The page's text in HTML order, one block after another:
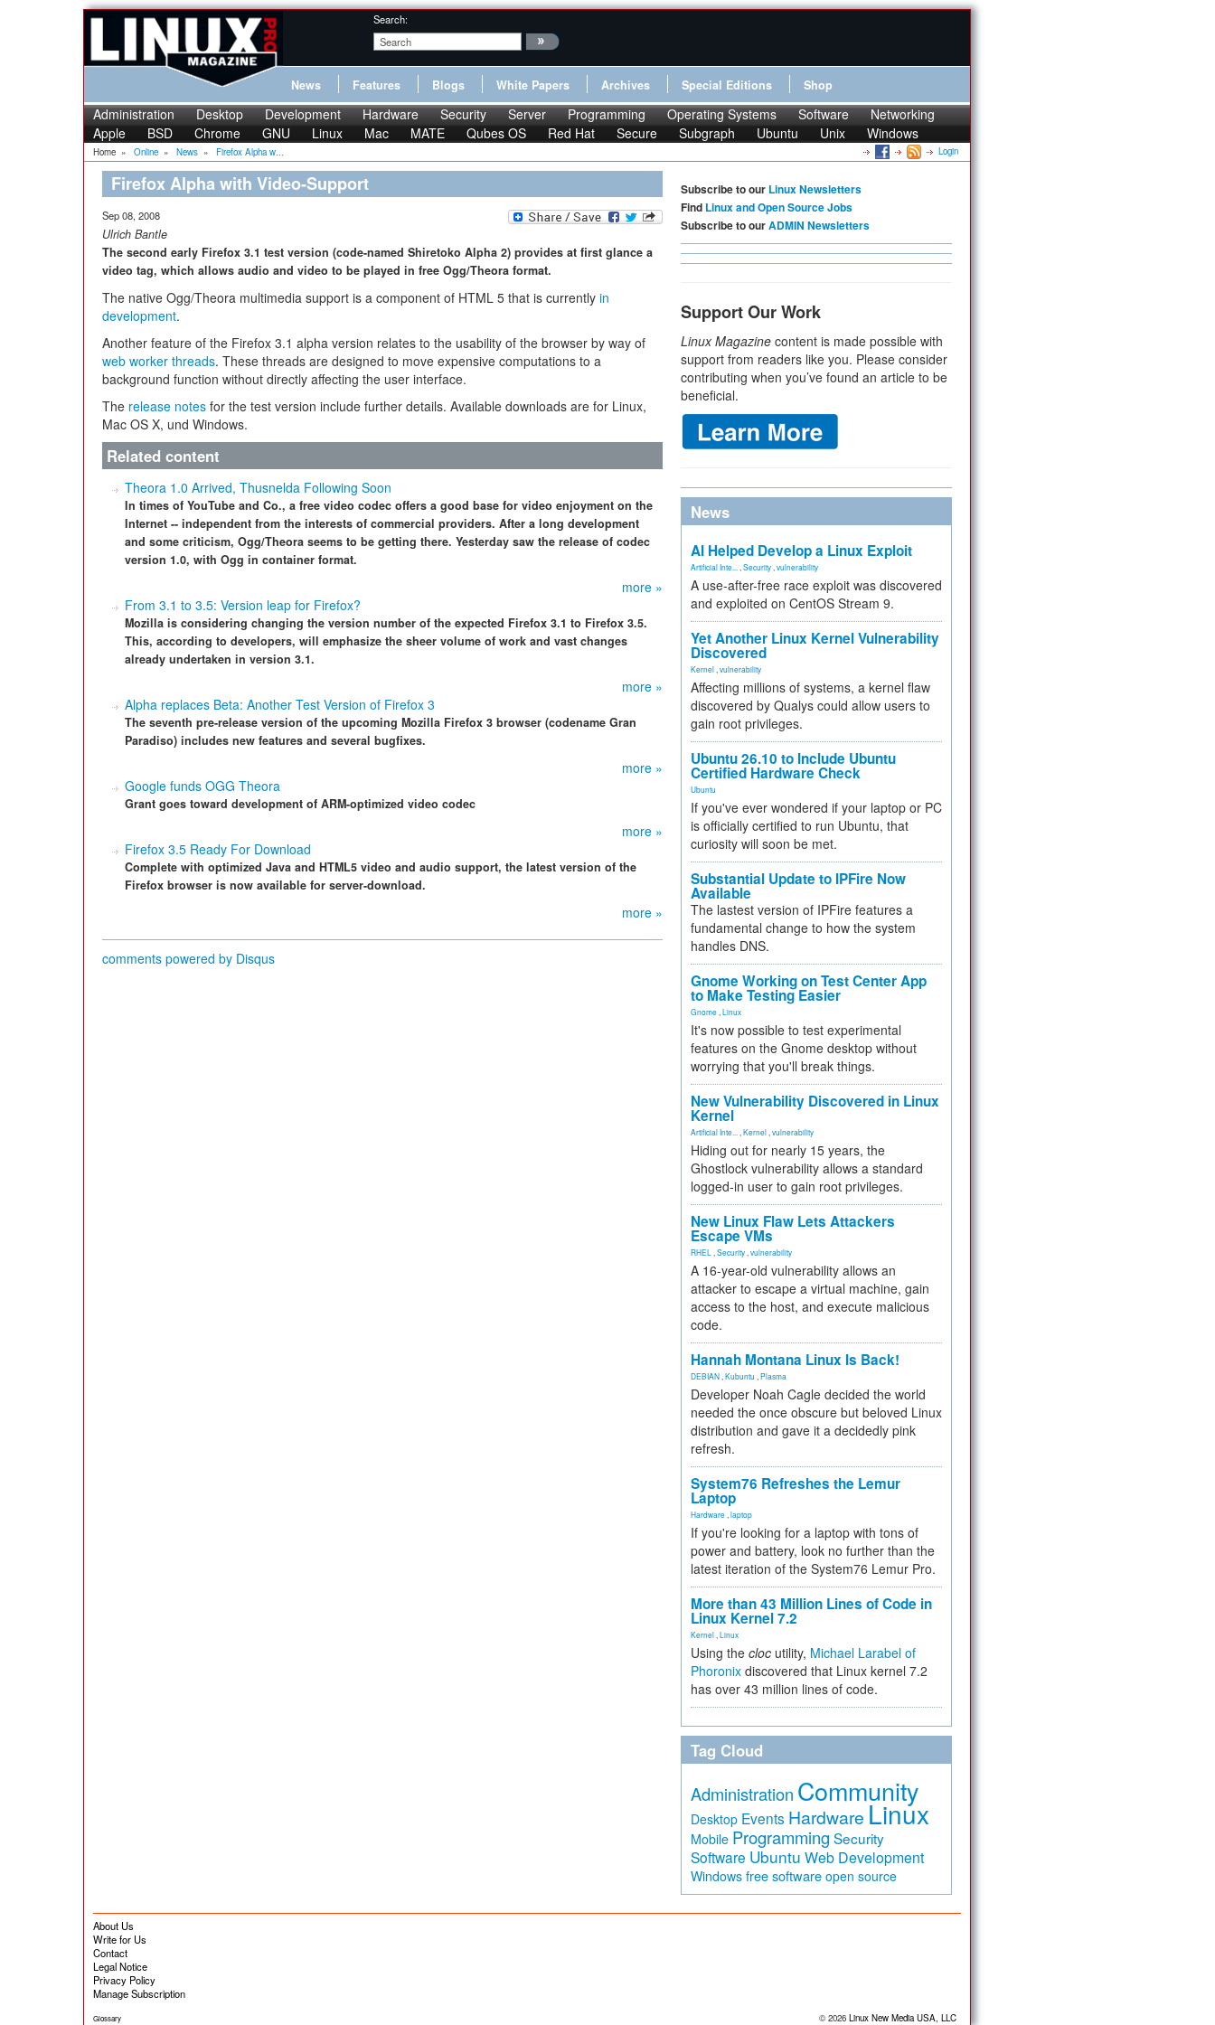
Search:
News Features Blogs White Papers Archives Special Editions Shop
Administration Desktop Development Hardware Security Server Programming Operating Systems Software
Networking
Apple
BSD Chrome GNU Linux Mac MATE Qubes OS Red Hat Secure Subgraph Ubuntu Unix Windows
Home » Online » News » Firefox Alpha w... Login
Firefox Alpha with Video-Support
Sep 08, 2008
Ulrich Bantle
The second early Firefox 3.1 test version (code-named Shiretoko Alpha 2) provides at first glance a
video tag, which allows audio and video to be played in free Ogg/Theora format.
The native Ogg/Theora multimedia support is a component of HTML 5 that is currently in
development.
Another feature of the Firefox 3.1 alpha version relates to the usability of the browser by way of
web worker threads. These threads are designed to move expensive computations to a
background function without directly affecting the user interface.
The release notes for the test version include further details. Available downloads are for Linux,
Mac OS X, und Windows.
Related content
Theora 1.0 Arrived, Thusnelda Following Soon
In times of YouTube and Co., a free video codec offers a good base for video enjoyment on the
Internet -- independent from the interests of commercial providers. After a long development
and some criticism, Ogg/Theora seems to be getting there. Yesterday saw the release of codec
version 1.0, with Ogg in container format.
more »
From 3.1 to 3.5: Version leap for Firefox?
Mozilla is considering changing the version number of the expected Firefox 3.1 to Firefox 3.5.
This, according to developers, will emphasize the sheer volume of work and vast changes
already undertaken in version 3.1.
more »
Alpha replaces Beta: Another Test Version of Firefox 3
The seventh pre-release version of the upcoming Mozilla Firefox 3 browser (codename Gran
Paradiso) includes new features and several bugfixes.
more »
Google funds OGG Theora
Grant goes toward development of ARM-optimized video codec
more »
Firefox 3.5 Ready For Download
Complete with optimized Java and HTML5 video and audio support, the latest version of the
Firefox browser is now available for server-download.
more »
comments powered by Disqus
Subscribe to our Linux Newsletters
Find Linux and Open Source Jobs
Subscribe to ourADMIN Newsletters
Support Our Work
Linux Magazine content is made possible with
support from readers like you. Please consider
contributing when you’ve found an article to be
beneficial.
News
AI Helped Develop a Linux Exploit
Artificial Inte... Security vulnerability
A use-after-free race exploit was discovered
and exploited on CentOS Stream 9.
Yet Another Linux Kernel Vulnerability
Discovered
Kernel vulnerability
Affecting millions of systems, a kernel flaw
discovered by Qualys could allow users to
gain root privileges.
Ubuntu 26.10 to Include Ubuntu
Certified Hardware Check
Ubuntu
If you've ever wondered if your laptop or PC
is officially certified to run Ubuntu, that
curiosity will soon be met.
Substantial Update to IPFire Now
Available
The lastest version of IPFire features a
fundamental change to how the system
handles DNS.
Gnome Working on Test Center App
to Make Testing Easier
Gnome Linux
It's now possible to test experimental
features on the Gnome desktop without
worrying that you'll break things.
New Vulnerability Discovered in Linux
Kernel
Artificial Inte... Kernel vulnerability
Hiding out for nearly 15 years, the
Ghostlock vulnerability allows a standard
logged-in user to gain root privileges.
New Linux Flaw Lets Attackers
Escape VMs
RHEL Security vulnerability
A 16-year-old vulnerability allows an
attacker to escape a virtual machine, gain
access to the host, and execute malicious
code.
Hannah Montana Linux Is Back!
DEBIAN Kubuntu Plasma
Developer Noah Cagle decided the world
needed the once obscure but beloved Linux
distribution and gave it a decidedly pink
refresh.
System76 Refreshes the Lemur
Laptop
Hardware laptop
If you're looking for a laptop with tons of
power and battery, look no further than the
latest iteration of the System76 Lemur Pro.
More than 43 Million Lines of Code in
Linux Kernel 7.2
Kernel Linux
Using the cloc utility, Michael Larabel of
Phoronix discovered that Linux kernel 7.2
has over 43 million lines of code.
Tag Cloud
Administration Community
Desktop Events Hardware Linux
Mobile Programming Security
Software Ubuntu Web Development
Windows free software open source
About Us
Write for Us
Contact
Legal Notice
Privacy Policy
Manage Subscription
Glossary © 2026 Linux New Media USA, LLC